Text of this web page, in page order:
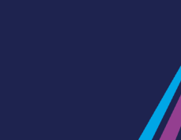
Guide to
Cheap Ticket
Are you a